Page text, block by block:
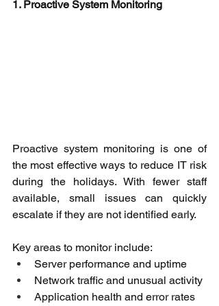
1. Proactive System Monitoring
Proactive system monitoring is one of
the most effective ways to reduce IT risk
during the holidays. With fewer staff
available, small issues can quickly
escalate if they are not identified early.
Key areas to monitor include:
Server performance and uptime
Network traffic and unusual activity
Application health and error rates